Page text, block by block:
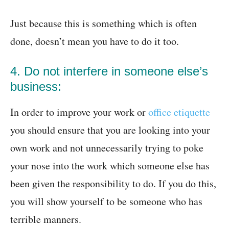
Just because this is something which is often
done, doesn’t mean you have to do it too.
4. Do not interfere in someone else’s
business:
In order to improve your work oroffice etiquette
you should ensure that you are looking into your
own work and not unnecessarily trying to poke
your nose into the work which someone else has
been given the responsibility to do. If you do this,
you will show yourself to be someone who has
terrible manners.